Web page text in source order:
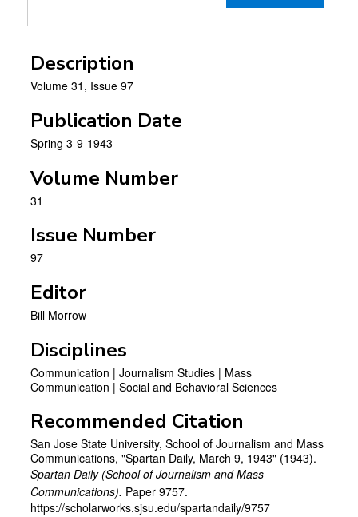
Description
Volume 31, Issue 97
Publication Date
Spring 3-9-1943
Volume Number
31
Issue Number
97
Editor
Bill Morrow
Disciplines
Communication | Journalism Studies | Mass
Communication | Social and Behavioral Sciences
Recommended Citation
San Jose State University, School of Journalism and Mass
Communications, "Spartan Daily, March 9, 1943" (1943).
Spartan Daily (School of Journalism and Mass
Communications). Paper 9757.
https://scholarworks.sjsu.edu/spartandaily/9757